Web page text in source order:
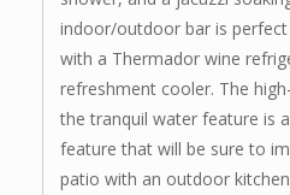
indoor/outdoor bar is
with a Thermador wine
refreshment cooler. The
the tranquil water feature is
feature that will be sure to
patio with an outdoor